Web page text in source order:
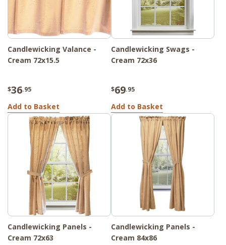
Candlewicking Valance -
Cream 72x15.5
$36.95
Add to Basket
Candlewicking Swags -
Cream 72x36
$69.95
Add to Basket
Candlewicking Panels -
Cream 72x63
Candlewicking Panels -
Cream 84x86